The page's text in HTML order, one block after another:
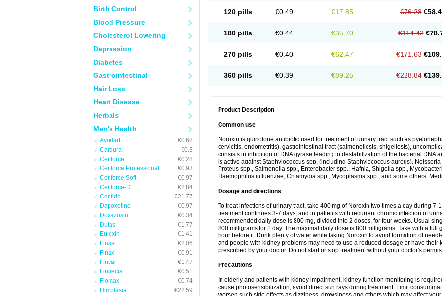
Birth Control
Blood Pressure
Cholesterol Lowering
Depression
Diabetes
Gastrointestinal
Hair Loss
Heart Disease
Herbals
Men's Health
Avodart
€0.68
Cardura
€0.3
Cenforce
€0.28
Cenforce Professional
€0.93
Cenforce Soft
€0.97
Cenforce-D
€2.84
Confido
€21.77
Dapoxetine
€0.97
Doxazosin
€0.34
Dutas
€1.77
Eulexin
€1.41
Finast
€2.06
Finax
€0.91
Fincar
€1.47
Finpecia
€0.51
Flomax
€0.74
Himplasia
€22.59
120 pills €0.49 €17.85 €76.28
180 pills €0.44 €35.70 €114.42
270 pills €0.40 €62.47 €171.63
360 pills €0.39 €89.25 €228.84
Product Description
Common use
Noroxin is quinolone antibiotic used for treatment of urinary tract such as
cervicitis, endometritis), gastrointestinal tract (salmonellosis, shigellosis),
consists in inhibition of DNA gyrase leading to destabilization of the bacterial DNA
is active against Staphylococcus spp. (including Staphylococcus aureus),
Proteus spp., Salmonella spp., Enterobacter spp., Hafnia, Shigella spp.,
Haemophilus influenzae, Chlamydia spp., Mycoplasma spp., and some others.
Dosage and directions
To treat infections of urinary tract, take 400 mg of Noroxin two times a day during 7-
treatment continues 3-7 days, and in patients with recurrent chronic infection of
recommended daily dose is 800 mg, divided into 2 doses, for four weeks. Usual
800 milligrams for 1 day. The maximal daily dose is 800 milligrams. Take with a full
hour before it. Drink plenty of water while taking Noroxin to avoid formation of
and people with kidney problems may need to use a reduced dosage or have their
prescribed by your doctor. Do not start or stop treatment without your doctor's
Precautions
In elderly and patients with kidney impairment, kidney function monitoring is
cause photosensibilization, avoid direct sun rays during treatment. Limit
worsen such side effects as dizziness, drowsiness and others which may affect